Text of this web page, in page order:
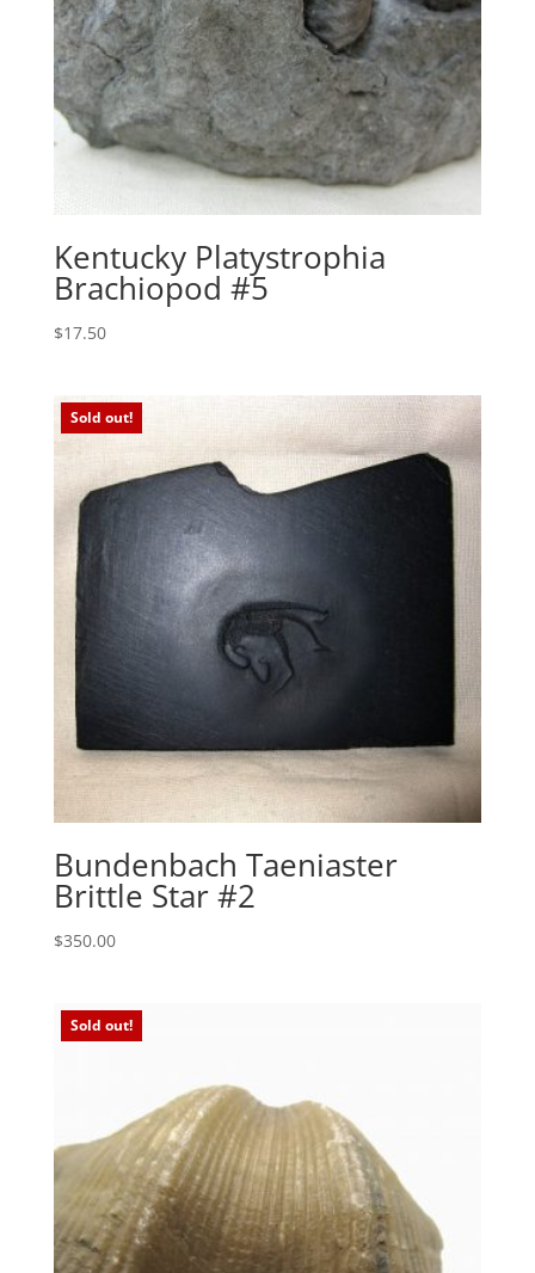
Kentucky Platystrophia
Brachiopod #5
$17.50
Sold out!
Bundenbach Taeniaster
Brittle Star #2
$350.00
Sold out!